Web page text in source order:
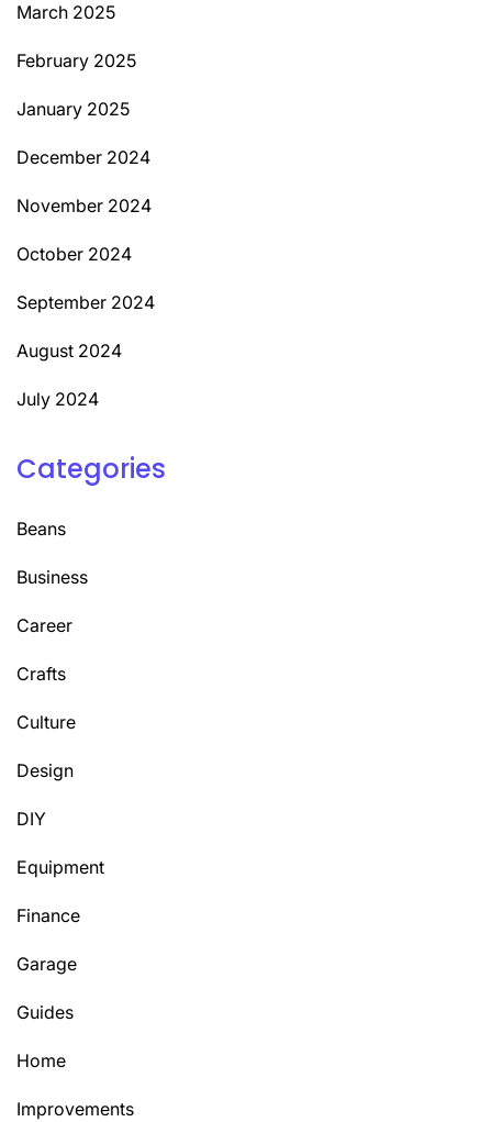
March 2025
February 2025
January 2025
December 2024
November 2024
October 2024
September 2024
August 2024
July 2024
Categories
Beans
Business
Career
Crafts
Culture
Design
DIY
Equipment
Finance
Garage
Guides
Home
Improvements